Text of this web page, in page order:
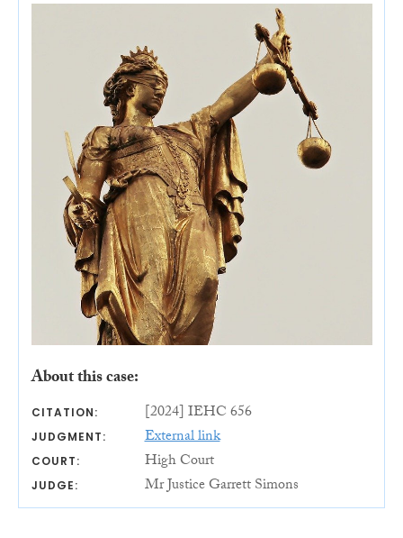
About this case:
CITATION: [2024] IEHC 656
JUDGMENT: External link
COURT: High Court
JUDGE: Mr Justice Garrett Simons